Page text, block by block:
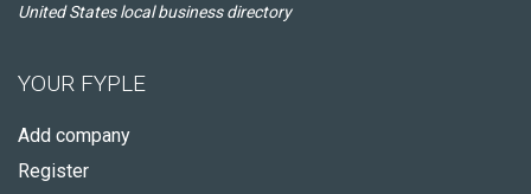
United States local business directory
YOUR FYPLE
Add company
Register